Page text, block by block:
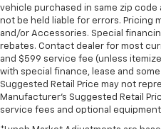
vehicle purchased in same zip code
not be held liable for errors. Pricing
and/or Accessories. Special
rebates. Contact dealer for most
and $599 service fee (unless
with special finance, lease and
Suggested Retail Price may not
Manufacturer's Suggested Retail
service fees and optional